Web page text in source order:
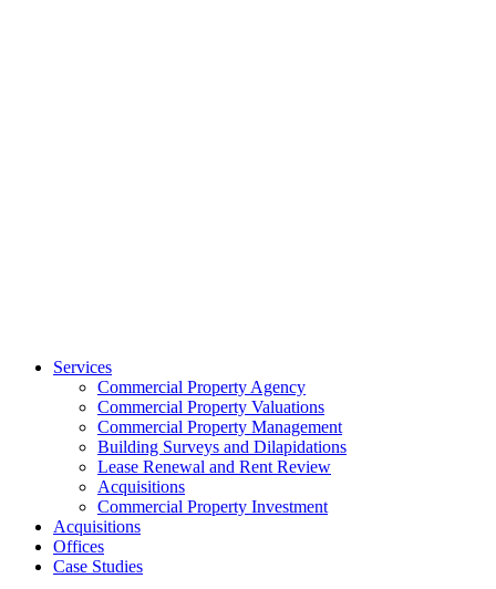
Services
Commercial Property Agency
Commercial Property Valuations
Commercial Property Management
Building Surveys and Dilapidations
Lease Renewal and Rent Review
Acquisitions
Commercial Property Investment
Acquisitions
Offices
Case Studies